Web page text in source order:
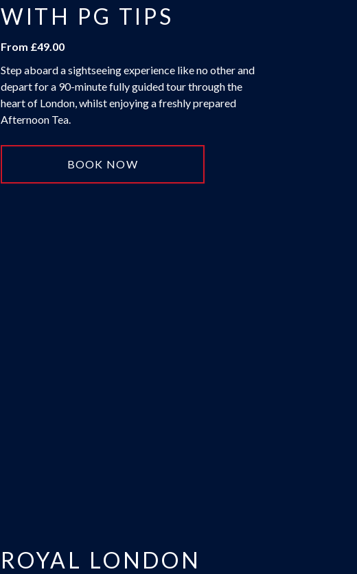
WITH PG TIPS
From £49.00
Step aboard a sightseeing experience like no other and
depart for a 90-minute fully guided tour through the
heart of London, whilst enjoying a freshly prepared
Afternoon Tea.
BOOK NOW
ROYAL LONDON